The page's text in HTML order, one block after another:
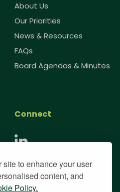
to enhance your user
content, and
Policy.
About Us
Our Priorities
News & Resources
FAQs
Board Agendas & Minutes
Connect